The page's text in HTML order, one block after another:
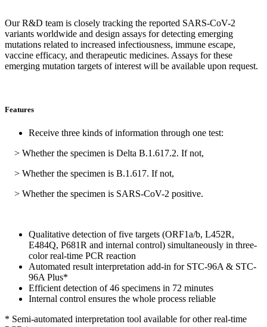
Our R&D team is closely tracking the reported SARS-CoV-2
variants worldwide and design assays for detecting emerging
mutations related to increased infectiousness, immune escape,
vaccine efficacy, and therapeutic medicines. Assays for these
emerging mutation targets of interest will be available upon request.
Features
Receive three kinds of information through one test:
> Whether the specimen is Delta B.1.617.2. If not,
> Whether the specimen is B.1.617. If not,
> Whether the specimen is SARS-CoV-2 positive.
Qualitative detection of five targets (ORF1a/b, L452R,
E484Q, P681R and internal control) simultaneously in three-
color real-time PCR reaction
Automated result interpretation add-in for STC-96A & STC-
96A Plus*
Efficient detection of 46 specimens in 72 minutes
Internal control ensures the whole process reliable
* Semi-automated interpretation tool available for other real-time